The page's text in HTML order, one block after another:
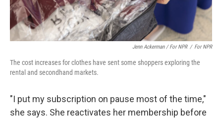
Jenn Ackerman / For NPR / For NPR
The cost increases for clothes have sent some shoppers exploring the
rental and secondhand markets.
"I put my subscription on pause most of the time,"
she says. She reactivates her membership before